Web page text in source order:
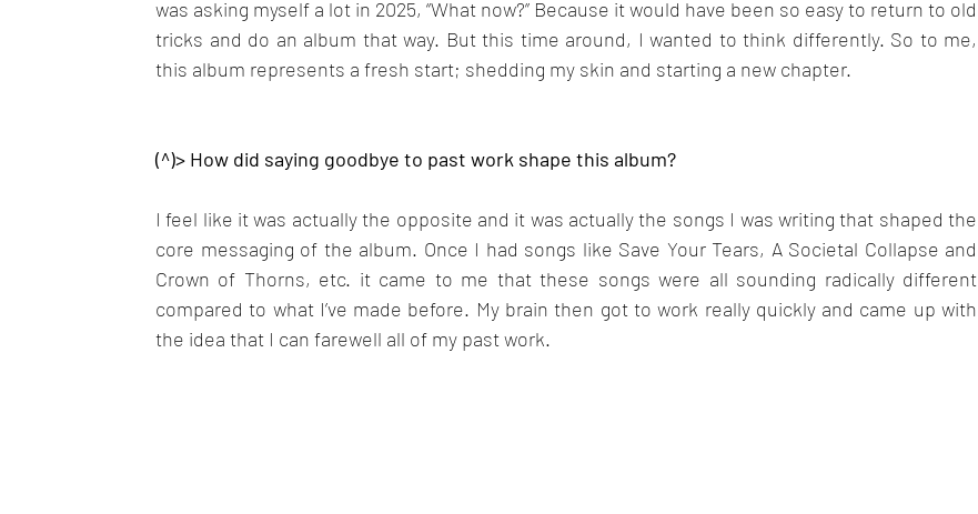
was asking myself a lot in 2025, “What now?” Because it would have been so easy to return to old
tricks and do an album that way. But this time around, I wanted to think differently. So to me,
this album represents a fresh start; shedding my skin and starting a new chapter.
(^)> How did saying goodbye to past work shape this album?
I feel like it was actually the opposite and it was actually the songs I was writing that shaped the
core messaging of the album. Once I had songs like Save Your Tears, A Societal Collapse and
Crown of Thorns, etc. it came to me that these songs were all sounding radically different
compared to what I’ve made before. My brain then got to work really quickly and came up with
the idea that I can farewell all of my past work.